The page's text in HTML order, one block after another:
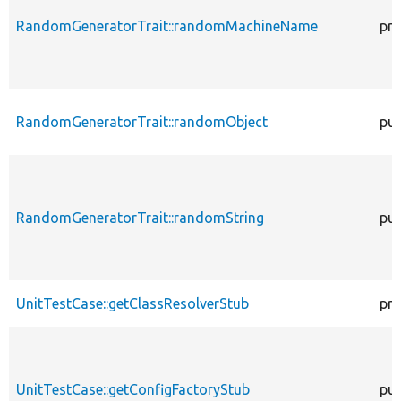
RandomGeneratorTrait::randomMachineName
RandomGeneratorTrait::randomObject
RandomGeneratorTrait::randomString
UnitTestCase::getClassResolverStub
UnitTestCase::getConfigFactoryStub